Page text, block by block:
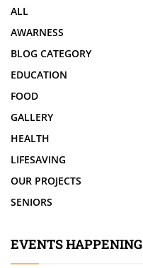
ALL
AWARNESS
BLOG CATEGORY
EDUCATION
FOOD
GALLERY
HEALTH
LIFESAVING
OUR PROJECTS
SENIORS
EVENTS HAPPENING